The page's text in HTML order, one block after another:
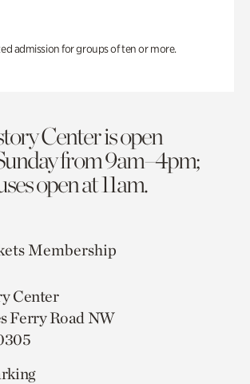
admission for groups of ten or more.
Center is open
from 9am–4pm;
open at 11am.
Membership
Center
Ferry Road NW